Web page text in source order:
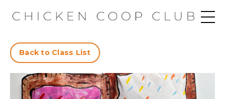
Back to Class List